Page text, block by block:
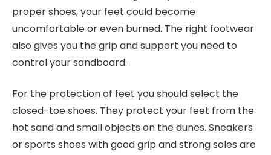
proper shoes, your feet could become
uncomfortable or even burned. The right footwear
also gives you the grip and support you need to
control your sandboard.
For the protection of feet you should select the
closed-toe shoes. They protect your feet from the
hot sand and small objects on the dunes. Sneakers
or sports shoes with good grip and strong soles are